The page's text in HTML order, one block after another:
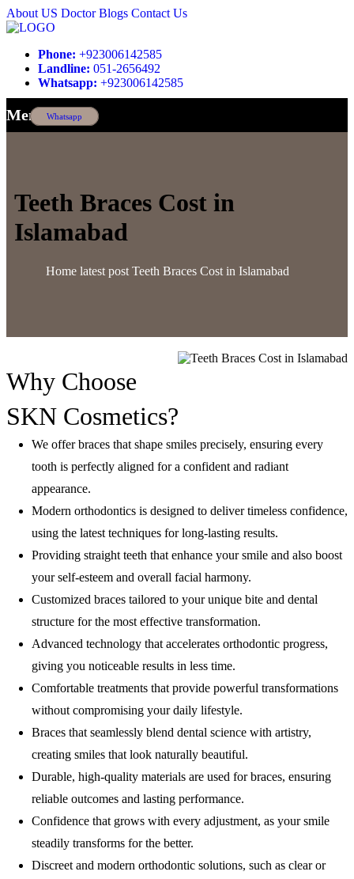
About US DoctorBlogs Contact Us
Phone: +923006142585
Landline: 051-2656492
Whatsapp: +923006142585
Menu Whatsapp
Teeth Braces Cost in
Islamabad
Home latest post Teeth Braces Cost in Islamabad
Why Choose
SKN Cosmetics?
We offer braces that shape smiles precisely, ensuring every
tooth is perfectly aligned for a confident and radiant
appearance.
Modern orthodontics is designed to deliver timeless confidence,
using the latest techniques for long-lasting results.
Providing straight teeth that enhance your smile and also boost
your self-esteem and overall facial harmony.
Customized braces tailored to your unique bite and dental
structure for the most effective transformation.
Advanced technology that accelerates orthodontic progress,
giving you noticeable results in less time.
Comfortable treatments that provide powerful transformations
without compromising your daily lifestyle.
Braces that seamlessly blend dental science with artistry,
creating smiles that look naturally beautiful.
Durable, high-quality materials are used for braces, ensuring
reliable outcomes and lasting performance.
Confidence that grows with every adjustment, as your smile
steadily transforms for the better.
Discreet and modern orthodontic solutions, such as clear or